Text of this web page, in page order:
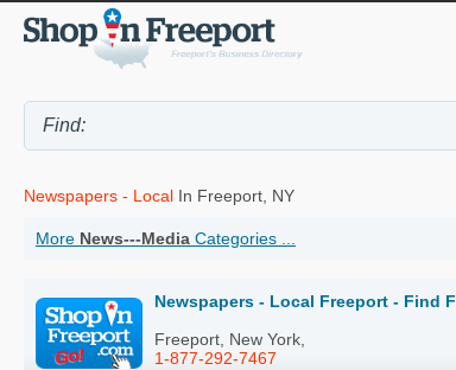
Newspapers - Local In Freeport, NY
More News---Media Categories ...
Newspapers - Local Freeport - Find
Freeport, New York,
1-877-292-7467